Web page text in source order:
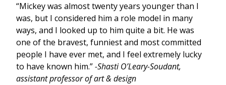
“Mickey was almost twenty years younger than I
was, but I considered him a role model in many
ways, and I looked up to him quite a bit. He was
one of the bravest, funniest and most committed
people I have ever met, and I feel extremely lucky
to have known him.”-Shasti O’Leary-Soudant,
assistant professor of art & design